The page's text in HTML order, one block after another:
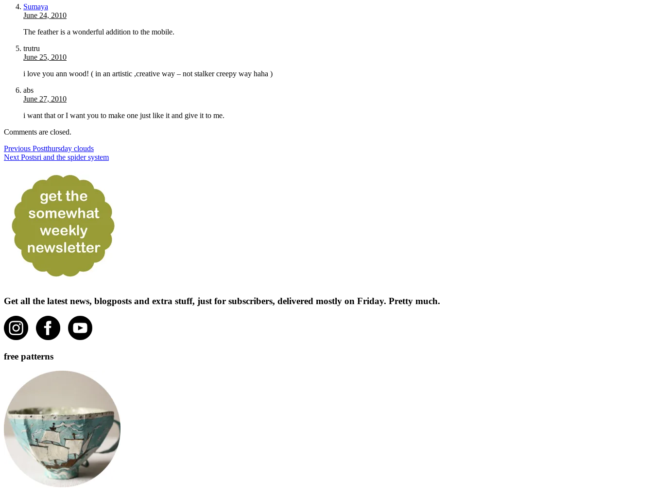
Sumaya
June 24, 2010
The feather is a wonderful addition to the mobile.
trutru
June 25, 2010
i love you ann wood! ( in an artistic ,creative way – not stalker creepy way haha )
abs
June 27, 2010
i want that or I want you to make one just like it and give it to me.
Comments are closed.
Previous Postthursday clouds
Next Postsri and the spider system
Get all the latest news, blogposts and extra stuff, just for subscribers, delivered mostly on Friday. Pretty much.
free patterns